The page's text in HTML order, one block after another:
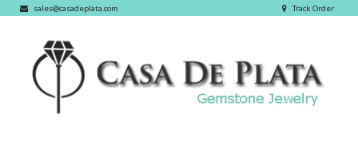
sales@casadeplata.com Track Order